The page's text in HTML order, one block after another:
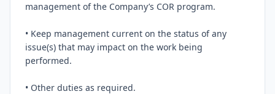
management of the Company’s COR program.
• Keep management current on the status of any
issue(s) that may impact on the work being
performed.
• Other duties as required.